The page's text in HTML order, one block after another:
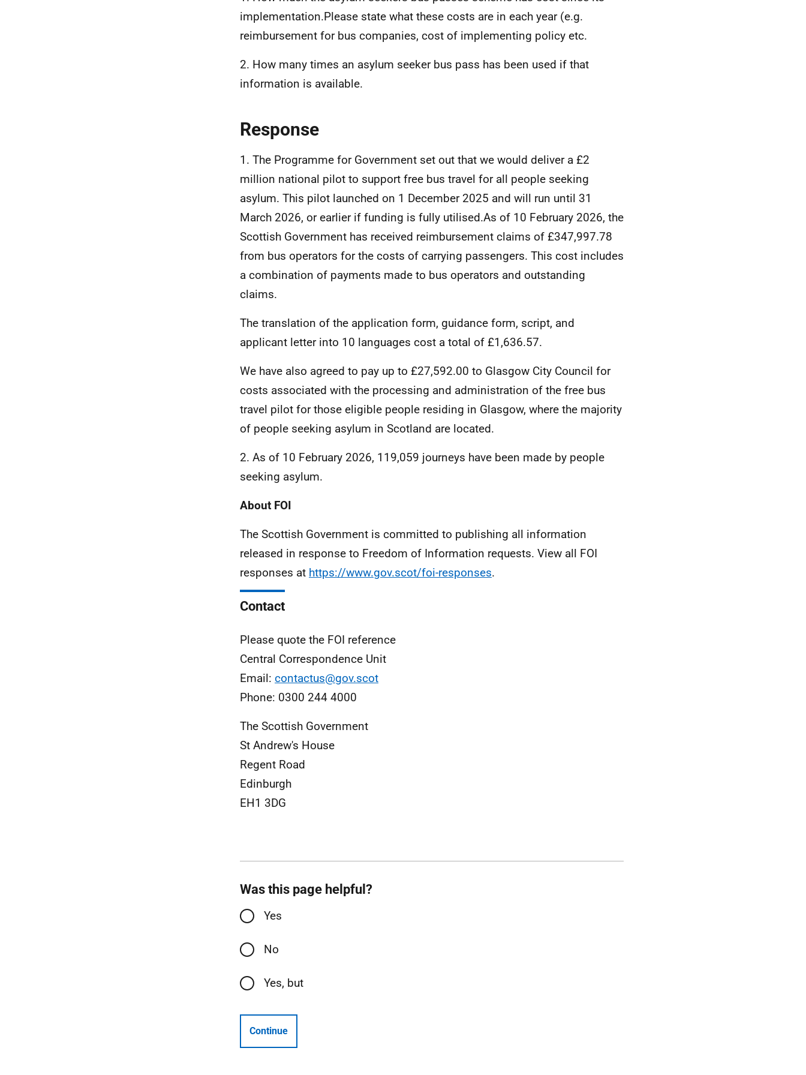
implementation.Please state what these costs are in each year (e.g.
reimbursement for bus companies, cost of implementing policy etc.
2. How many times an asylum seeker bus pass has been used if that
information is available.
Response
1. The Programme for Government set out that we would deliver a £2
million national pilot to support free bus travel for all people seeking
asylum. This pilot launched on 1 December 2025 and will run until 31
March 2026, or earlier if funding is fully utilised.As of 10 February 2026, the
Scottish Government has received reimbursement claims of £347,997.78
from bus operators for the costs of carrying passengers. This cost includes
a combination of payments made to bus operators and outstanding
claims.
The translation of the application form, guidance form, script, and
applicant letter into 10 languages cost a total of £1,636.57.
We have also agreed to pay up to £27,592.00 to Glasgow City Council for
costs associated with the processing and administration of the free bus
travel pilot for those eligible people residing in Glasgow, where the majority
of people seeking asylum in Scotland are located.
2. As of 10 February 2026, 119,059 journeys have been made by people
seeking asylum.
About FOI
The Scottish Government is committed to publishing all information
released in response to Freedom of Information requests. View all FOI
responses at https://www.gov.scot/foi-responses.
Contact
Please quote the FOI reference
Central Correspondence Unit
Email: contactus@gov.scot
Phone: 0300 244 4000
The Scottish Government
St Andrew's House
Regent Road
Edinburgh
EH1 3DG
Was this page helpful?
Yes
No
Yes, but
Continue